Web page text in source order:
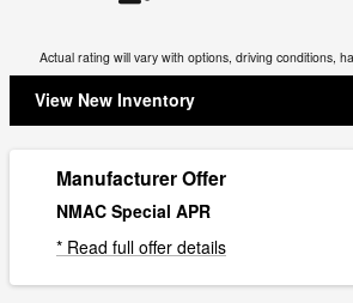
Actual rating will vary with options, driving conditions,
View New Inventory
Manufacturer Offer
NMAC Special APR
* Read full offer details